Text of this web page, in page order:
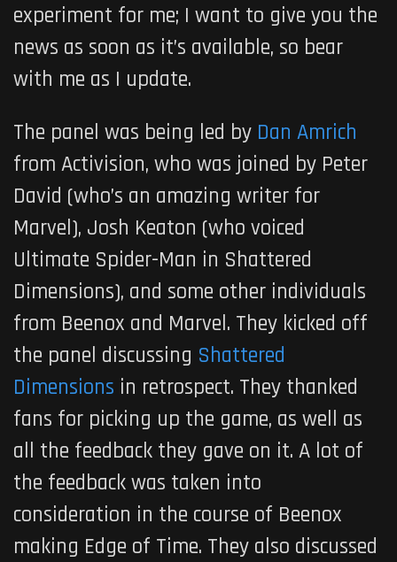
experiment for me; I want to give you the
news as soon as it’s available, so bear
with me as I update.
The panel was being led by Dan Amrich
from Activision, who was joined by Peter
David (who’s an amazing writer for
Marvel), Josh Keaton (who voiced
Ultimate Spider-Man in Shattered
Dimensions), and some other individuals
from Beenox and Marvel. They kicked off
the panel discussing Shattered
Dimensions in retrospect. They thanked
fans for picking up the game, as well as
all the feedback they gave on it. A lot of
the feedback was taken into
consideration in the course of Beenox
making Edge of Time. They also discussed